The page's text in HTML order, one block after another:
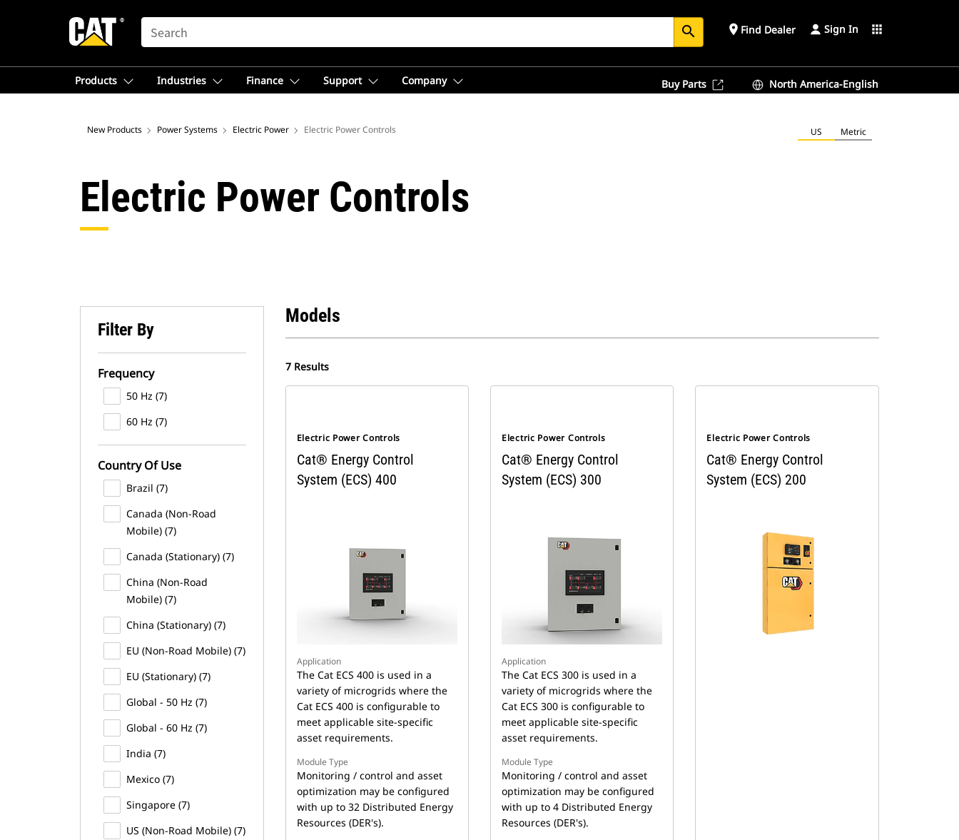
SEARCH search place Find Dealer Sign In apps
Products Industries Finance Support Company Buy Parts North America-English
New Products Power Systems Electric Power Electric Power Controls US Metric
Electric Power Controls
Filter By
Frequency
50 Hz (7)
60 Hz (7)
Country Of Use
Brazil (7)
Canada (Non-Road
Mobile) (7)
Canada (Stationary) (7)
China (Non-Road
Mobile) (7)
China (Stationary) (7)
EU (Non-Road Mobile) (7)
EU (Stationary) (7)
Global - 50 Hz (7)
Global - 60 Hz (7)
India (7)
Mexico (7)
Singapore (7)
US (Non-Road Mobile) (7)
Models
7 Results
Electric Power Controls
Cat® Energy Control
System (ECS) 400
Application
The Cat ECS 400 is used in a
variety of microgrids where the
Cat ECS 400 is configurable to
meet applicable site-specific
asset requirements.
Module Type
Monitoring / control and asset
optimization may be configured
with up to 32 Distributed Energy
Resources (DER's).
Electric Power Controls
Cat® Energy Control
System (ECS) 300
Application
The Cat ECS 300 is used in a
variety of microgrids where the
Cat ECS 300 is configurable to
meet applicable site-specific
asset requirements.
Module Type
Monitoring / control and asset
optimization may be configured
with up to 4 Distributed Energy
Resources (DER's).
Electric Power Controls
Cat® Energy Control
System (ECS) 200